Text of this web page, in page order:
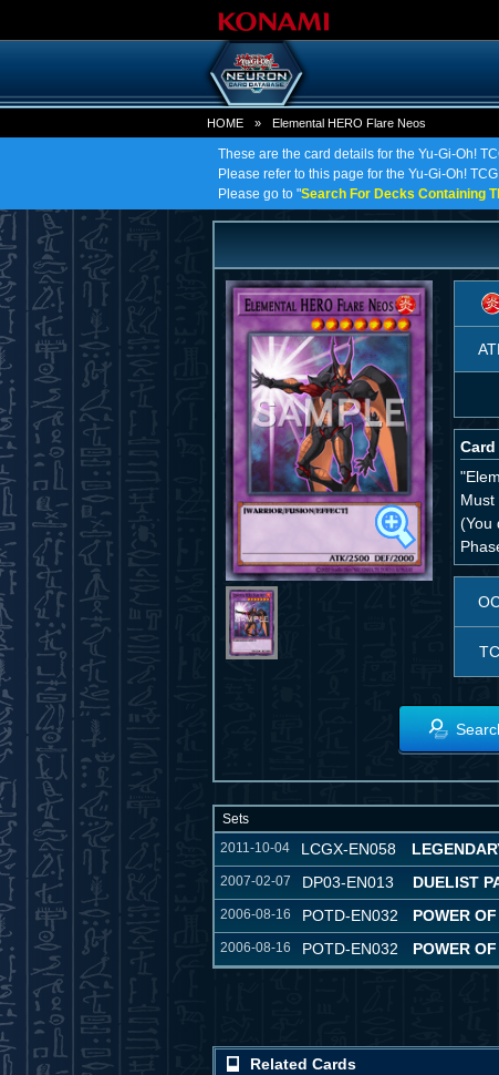
HOME » Elemental HERO Flare Neos
These are the card details for the Yu-Gi-Oh!
Please refer to this page for the Yu-Gi-Oh!
Please go to "Search For Decks Containing
Must
(You
Sets
2011-10-04
LCGX-EN058
2007-02-07 DP03-EN013 DUELIST
2006-08-16 POTD-EN032 POWER
2006-08-16 POTD-EN032 POWER
Related Cards